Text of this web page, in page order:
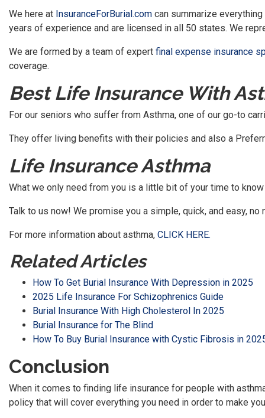
We here at InsuranceForBurial.com can summarize
years of experience and are licensed in all 50 states. We
We are formed by a team of expert final expense insurance
coverage.
Best Life Insurance With
For our seniors who suffer from Asthma, one of our go-to
They offer living benefits with their policies and also a
Life Insurance Asthma
What we only need from you is a little bit of your time to
Talk to us now! We promise you a simple, quick, and easy,
For more information about asthma, CLICK HERE.
Related Articles
How To Get Burial Insurance With Depression in 2025
2025 Life Insurance For Schizophrenics Guide
Burial Insurance With High Cholesterol In 2025
Burial Insurance for The Blind
How To Buy Burial Insurance with Cystic Fibrosis in
Conclusion
When it comes to finding life insurance for people with
policy that will cover everything you need in order to make